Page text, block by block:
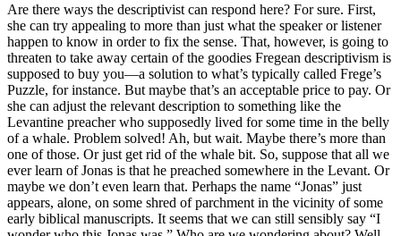
Are there ways the descriptivist can respond here? For sure. First,
she can try appealing to more than just what the speaker or listener
happen to know in order to fix the sense. That, however, is going to
threaten to take away certain of the goodies Fregean descriptivism is
supposed to buy you—a solution to what’s typically called Frege’s
Puzzle, for instance. But maybe that’s an acceptable price to pay. Or
she can adjust the relevant description to something like the
Levantine preacher who supposedly lived for some time in the belly
of a whale. Problem solved! Ah, but wait. Maybe there’s more than
one of those. Or just get rid of the whale bit. So, suppose that all we
ever learn of Jonas is that he preached somewhere in the Levant. Or
maybe we don’t even learn that. Perhaps the name “Jonas” just
appears, alone, on some shred of parchment in the vicinity of some
early biblical manuscripts. It seems that we can still sensibly say “I